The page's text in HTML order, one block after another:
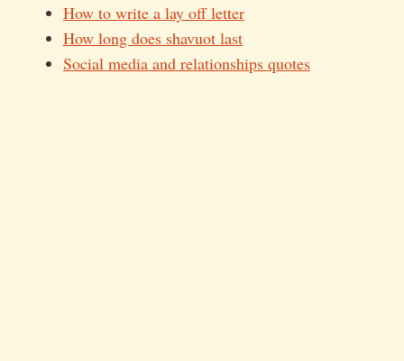
How to write a lay off letter
How long does shavuot last
Social media and relationships quotes